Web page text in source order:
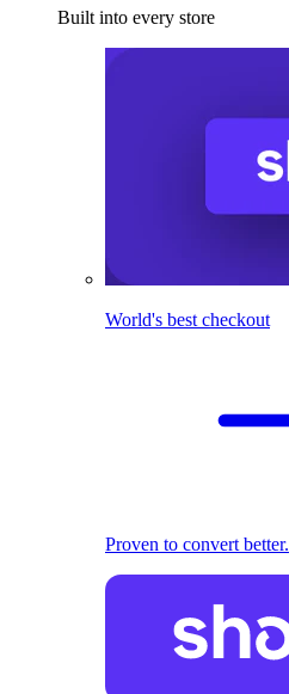
Built into every store
World's best checkout
Proven to convert better.